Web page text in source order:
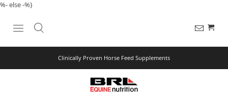
%- else -%}
Clinically Proven Horse Feed Supplements